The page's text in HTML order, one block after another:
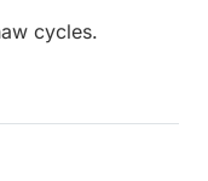
cycles.